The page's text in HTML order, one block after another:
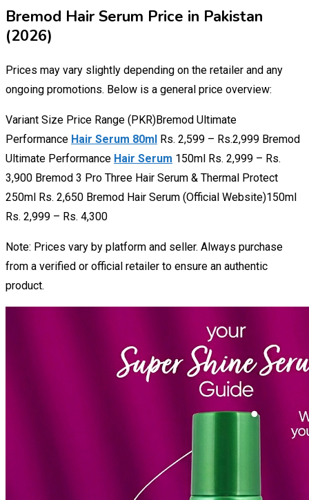
Bremod Hair Serum Price in Pakistan
(2026)
Prices may vary slightly depending on the retailer and any
ongoing promotions. Below is a general price overview:
Variant Size Price Range (PKR)Bremod Ultimate
Performance Hair Serum 80ml Rs. 2,599 – Rs.2,999 Bremod
Ultimate Performance Hair Serum 150ml Rs. 2,999 – Rs.
3,900 Bremod 3 Pro Three Hair Serum & Thermal Protect
250ml Rs. 2,650 Bremod Hair Serum (Official Website)150ml
Rs. 2,999 – Rs. 4,300
Note: Prices vary by platform and seller. Always purchase
from a verified or official retailer to ensure an authentic
product.